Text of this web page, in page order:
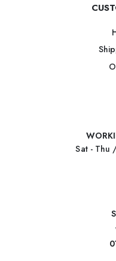
Sat - Thu